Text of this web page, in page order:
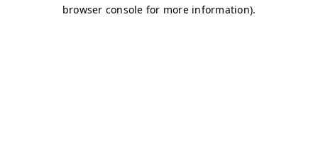
browser console for more information).